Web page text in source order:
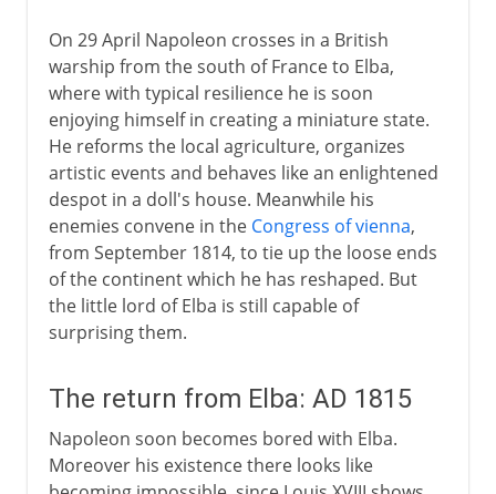
On 29 April Napoleon crosses in a British
warship from the south of France to Elba,
where with typical resilience he is soon
enjoying himself in creating a miniature state.
He reforms the local agriculture, organizes
artistic events and behaves like an enlightened
despot in a doll's house. Meanwhile his
enemies convene in the Congress of vienna,
from September 1814, to tie up the loose ends
of the continent which he has reshaped. But
the little lord of Elba is still capable of
surprising them.
The return from Elba: AD 1815
Napoleon soon becomes bored with Elba.
Moreover his existence there looks like